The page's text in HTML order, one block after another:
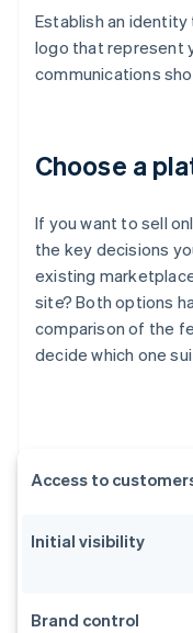
Establish an identity
logo that represent
communications
Choose a
If you want to sell
the key decisions
existing
site? Both options
comparison of the
decide which one
Access to
Initial visibility
Brand control